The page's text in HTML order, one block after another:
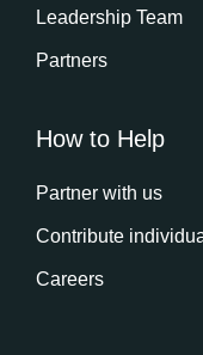
Leadership Team
Partners
How to Help
Partner with us
Contribute
Careers